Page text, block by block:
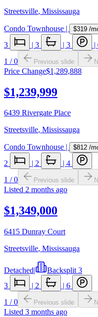
Streetsville, Mississauga
Condo Townhouse | $319 /
3 | 3 | 3 |
1 /0 Previous slide
Price Change$1,289,888
$1,239,999
6439 Rivergate Place
Streetsville, Mississauga
Condo Townhouse $812 /
2 2
4
1 /0 Previous slide
Listed 2 months ago
$1,349,000
6415 Dunray Court
Streetsville, Mississauga
Detached|
Backsplit 3
3
| 2 | 6
1 /0 Previous slide
Listed 3 months ago